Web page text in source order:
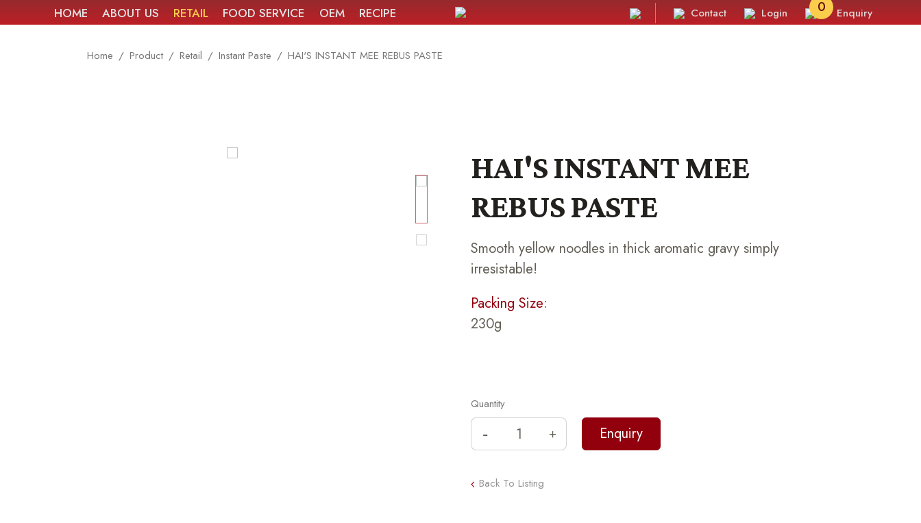
HOME ABOUT US RETAIL FOOD SERVICE OEM RECIPE Contact Login 0 Enquiry
Home Product Retail Instant Paste HAI'S INSTANT MEE REBUS PASTE
HAI'S INSTANT MEE
REBUS PASTE
Smooth yellow noodles in thick aromatic gravy simply
irresistable!
Packing Size:
230g
Quantity
Back To Listing